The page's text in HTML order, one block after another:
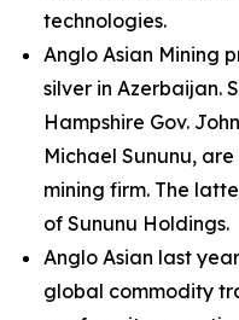
technologies.
Anglo Asian Mining
silver in Azerbaijan.
Hampshire Gov.
Michael Sununu,
mining firm. The
of Sununu Holdings.
Anglo Asian last
global commodity